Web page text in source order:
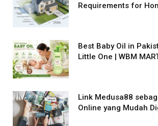
Requirements for
Best Baby Oil in
Little One | WBM
Link Medusa88
Online yang Mudah